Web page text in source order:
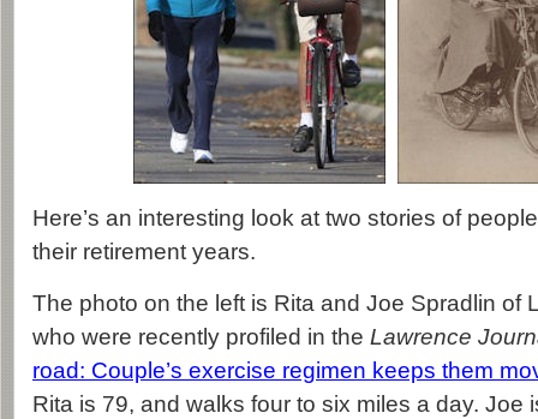
Here’s an interesting look at two stories of
their retirement years.
The photo on the left is Rita and Joe Spradlin of
who were recently profiled in the Lawrence
road: Couple’s exercise regimen keeps them
Rita is 79, and walks four to six miles a day. Joe